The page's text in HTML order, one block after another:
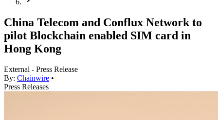
China Telecom and Conflux Network to
pilot Blockchain enabled SIM card in
Hong Kong
External - Press Release
By: Chainwire •
Press Releases